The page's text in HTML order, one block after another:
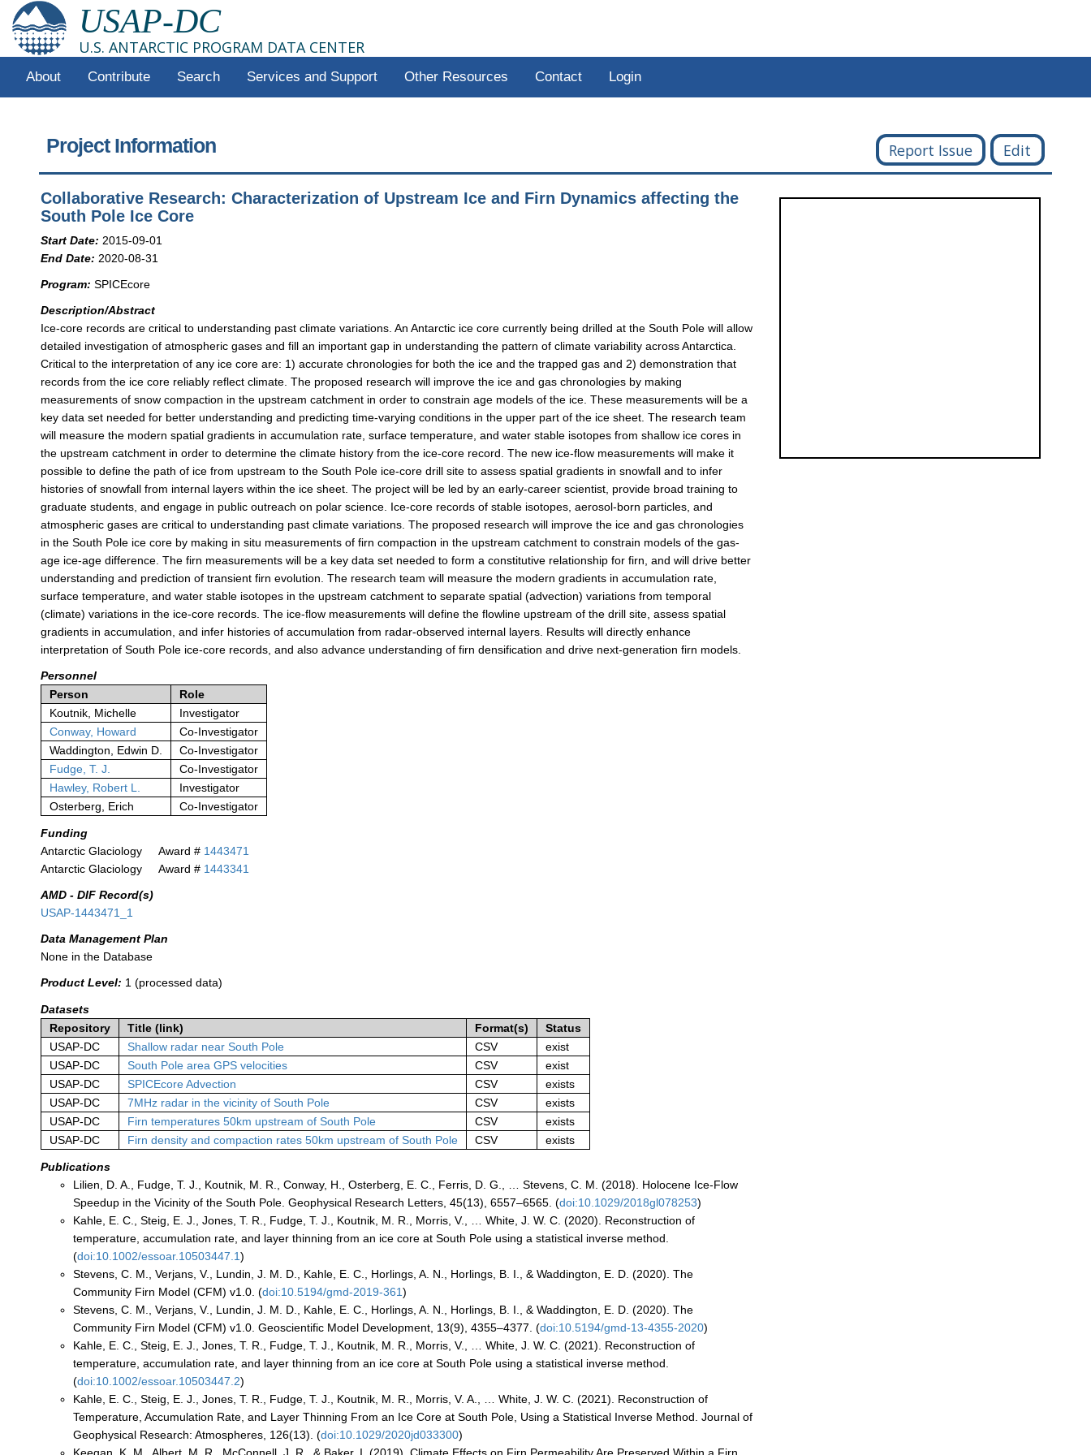
USAP-DC
U.S. ANTARCTIC PROGRAM DATA CENTER
About Contribute Search Services and Support Other Resources Contact Login
Project Information Report Issue Edit
Collaborative Research: Characterization of Upstream Ice and Firn Dynamics affecting the
South Pole Ice Core
Start Date: 2015-09-01
End Date: 2020-08-31
Program: SPICEcore
Description/Abstract
Ice-core records are critical to understanding past climate variations. An Antarctic ice core currently being drilled at the South Pole will allow
detailed investigation of atmospheric gases and fill an important gap in understanding the pattern of climate variability across Antarctica.
Critical to the interpretation of any ice core are: 1) accurate chronologies for both the ice and the trapped gas and 2) demonstration that
records from the ice core reliably reflect climate. The proposed research will improve the ice and gas chronologies by making
measurements of snow compaction in the upstream catchment in order to constrain age models of the ice. These measurements will be a
key data set needed for better understanding and predicting time-varying conditions in the upper part of the ice sheet. The research team
will measure the modern spatial gradients in accumulation rate, surface temperature, and water stable isotopes from shallow ice cores in
the upstream catchment in order to determine the climate history from the ice-core record. The new ice-flow measurements will make it
possible to define the path of ice from upstream to the South Pole ice-core drill site to assess spatial gradients in snowfall and to infer
histories of snowfall from internal layers within the ice sheet. The project will be led by an early-career scientist, provide broad training to
graduate students, and engage in public outreach on polar science. Ice-core records of stable isotopes, aerosol-born particles, and
atmospheric gases are critical to understanding past climate variations. The proposed research will improve the ice and gas chronologies
in the South Pole ice core by making in situ measurements of firn compaction in the upstream catchment to constrain models of the gas-
age ice-age difference. The firn measurements will be a key data set needed to form a constitutive relationship for firn, and will drive better
understanding and prediction of transient firn evolution. The research team will measure the modern gradients in accumulation rate,
surface temperature, and water stable isotopes in the upstream catchment to separate spatial (advection) variations from temporal
(climate) variations in the ice-core records. The ice-flow measurements will define the flowline upstream of the drill site, assess spatial
gradients in accumulation, and infer histories of accumulation from radar-observed internal layers. Results will directly enhance
interpretation of South Pole ice-core records, and also advance understanding of firn densification and drive next-generation firn models.
Personnel
Person
Role
Koutnik, Michelle
Investigator
Conway, Howard
Co-Investigator
Waddington, Edwin D.
Co-Investigator
Fudge, T. J.
Co-Investigator
Hawley, Robert L.
Investigator
Osterberg, Erich
Co-Investigator
Funding
Antarctic Glaciology
Award # 1443471
Antarctic Glaciology
Award # 1443341
AMD - DIF Record(s)
USAP-1443471_1
Data Management Plan
None in the Database
Product Level: 1 (processed data)
Datasets
Repository
Title (link) Format(s)
Status
USAP-DC
Shallow radar near South Pole CSV
exist
USAP-DC
South Pole area GPS velocities CSV
exist
USAP-DC
SPICEcore Advection CSV
exists
USAP-DC
7MHz radar in the vicinity of South Pole CSV
exists
USAP-DC
Firn temperatures 50km upstream of South Pole CSV
exists
USAP-DC
Firn density and compaction rates 50km upstream of South Pole CSV exists
Publications
Lilien, D. A., Fudge, T. J., Koutnik, M. R., Conway, H., Osterberg, E. C., Ferris, D. G., … Stevens, C. M. (2018). Holocene Ice-Flow
Speedup in the Vicinity of the South Pole. Geophysical Research Letters, 45(13), 6557–6565. (doi:10.1029/2018gl078253)
Kahle, E. C., Steig, E. J., Jones, T. R., Fudge, T. J., Koutnik, M. R., Morris, V., … White, J. W. C. (2020). Reconstruction of
temperature, accumulation rate, and layer thinning from an ice core at South Pole using a statistical inverse method.
(doi:10.1002/essoar.10503447.1)
Stevens, C. M., Verjans, V., Lundin, J. M. D., Kahle, E. C., Horlings, A. N., Horlings, B. I., & Waddington, E. D. (2020). The
Community Firn Model (CFM) v1.0. (doi:10.5194/gmd-2019-361)
Stevens, C. M., Verjans, V., Lundin, J. M. D., Kahle, E. C., Horlings, A. N., Horlings, B. I., & Waddington, E. D. (2020). The
Community Firn Model (CFM) v1.0. Geoscientific Model Development, 13(9), 4355–4377. (doi:10.5194/gmd-13-4355-2020)
Kahle, E. C., Steig, E. J., Jones, T. R., Fudge, T. J., Koutnik, M. R., Morris, V., … White, J. W. C. (2021). Reconstruction of
temperature, accumulation rate, and layer thinning from an ice core at South Pole using a statistical inverse method.
(doi:10.1002/essoar.10503447.2)
Kahle, E. C., Steig, E. J., Jones, T. R., Fudge, T. J., Koutnik, M. R., Morris, V. A., … White, J. W. C. (2021). Reconstruction of
Temperature, Accumulation Rate, and Layer Thinning From an Ice Core at South Pole, Using a Statistical Inverse Method. Journal of
Geophysical Research: Atmospheres, 126(13). (doi:10.1029/2020jd033300)
Keegan, K. M., Albert, M. R., McConnell, J. R., & Baker, I. (2019). Climate Effects on Firn Permeability Are Preserved Within a Firn